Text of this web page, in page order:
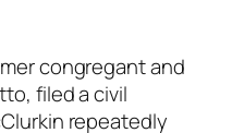
congregant and
filed a civil
repeatedly